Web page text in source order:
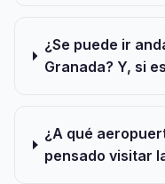
¿Se puede ir
Granada? Y, si
¿A qué
pensado visitar